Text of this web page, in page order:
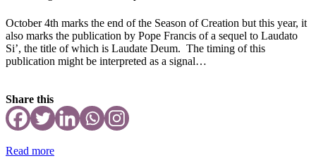
October 4th marks the end of the Season of Creation but this year, it
also marks the publication by Pope Francis of a sequel to Laudato
Si’, the title of which is Laudate Deum. The timing of this
publication might be interpreted as a signal…
Share this
Read more